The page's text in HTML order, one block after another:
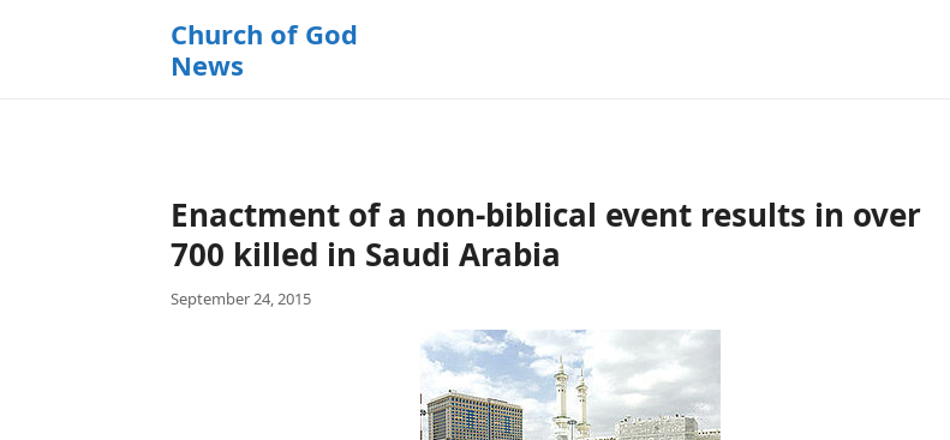
Church of God
News
Enactment of a non-biblical event results in over
700 killed in Saudi Arabia
September 24, 2015